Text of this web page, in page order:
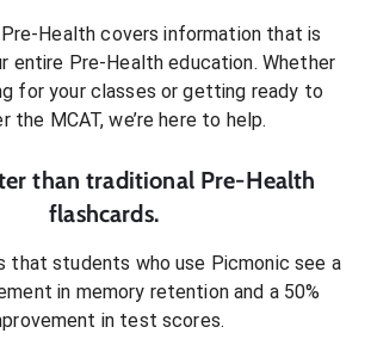
Pre-Health covers information that is
entire Pre-Health education. Whether
for your classes or getting ready to
the MCAT, we’re here to help.
than traditional Pre-Health
flashcards.
that students who use Picmonic see a
in memory retention and a 50%
in test scores.